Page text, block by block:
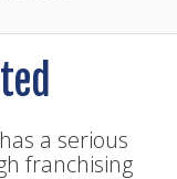
a serious
franchising